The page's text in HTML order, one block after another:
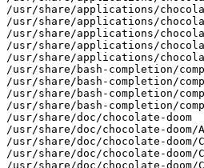
/usr/share/applications/
/usr/share/applications/
/usr/share/applications/
/usr/share/applications/
/usr/share/applications/
/usr/share/bash-completion/
/usr/share/bash-completion/
/usr/share/bash-completion/
/usr/share/bash-completion/
/usr/share/doc/chocolate-doom
/usr/share/doc/chocolate-doom/
/usr/share/doc/chocolate-doom/
/usr/share/doc/chocolate-doom/
/usr/share/doc/chocolate-doom/